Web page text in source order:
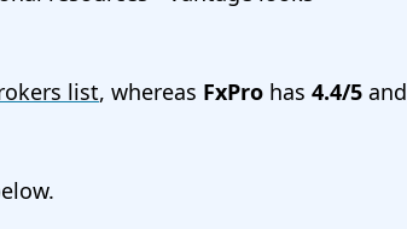
list, whereas FxPro has 4.4/5 and